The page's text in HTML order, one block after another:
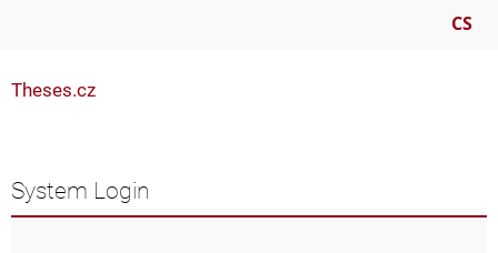
CS
Theses.cz
System Login